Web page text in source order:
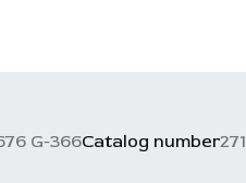
G-366Catalog number271